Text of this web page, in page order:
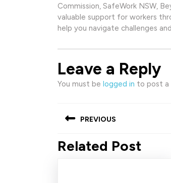
Commission, SafeWork NSW,
valuable support for workers
help you navigate challenges
Leave a Reply
You must be logged in to post a
navigation
PREVIOUS
Previous
Related Post